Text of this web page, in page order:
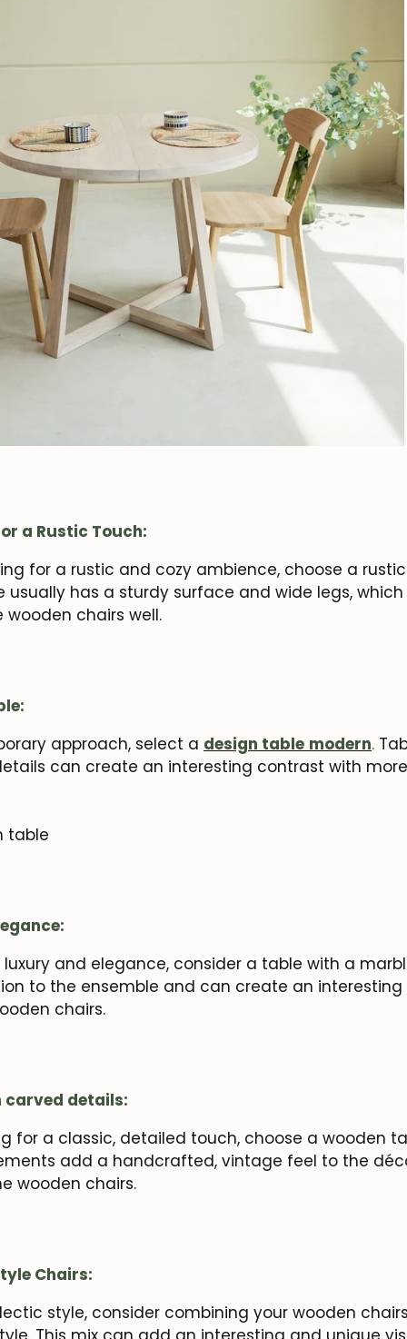
a Rustic Touch:
for a rustic and cozy ambience, choose a
usually has a sturdy surface and wide legs,
chairs well.
approach, select a design table modern.
can create an interesting contrast with
and elegance, consider a table with a
to the ensemble and can create an
chairs.
carved details:
for a classic, detailed touch, choose a wooden
add a handcrafted, vintage feel to the
wooden chairs.
Chairs:
style, consider combining your wooden
News and exclusive benefits for subscribers.
Subscribe